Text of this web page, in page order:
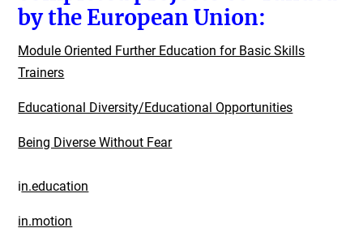
by the European Union:
Module Oriented Further Education for Basic Skills
Trainers
Educational Diversity/Educational Opportunities
Being Diverse Without Fear
in.education
in.motion